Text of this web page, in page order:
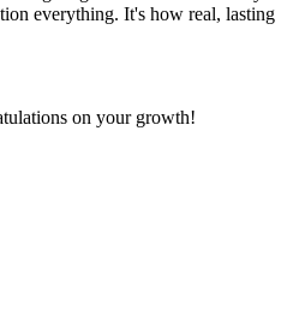
everything. It's how real, lasting
on your growth!